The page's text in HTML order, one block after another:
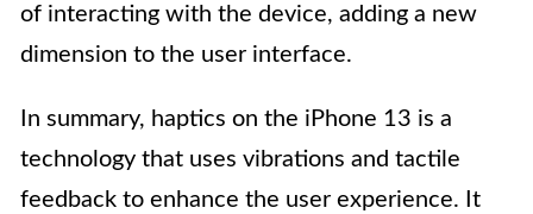
of interacting with the device, adding a new
dimension to the user interface.
In summary, haptics on the iPhone 13 is a
technology that uses vibrations and tactile
feedback to enhance the user experience. It